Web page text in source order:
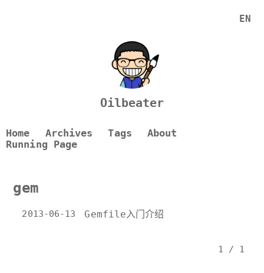
Oilbeater
Home Archives Tags
About
Running Page
gem
2013-06-13 Gemfile入门介绍
1 / 1
EN